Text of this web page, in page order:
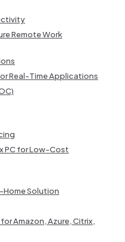
Remote Work
Real-Time Applications
PC for Low-Cost
Solution
Amazon, Azure, Citrix,